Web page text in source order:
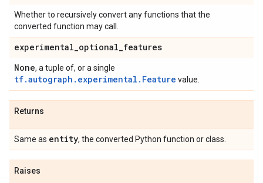
Whether to recursively convert any functions that the
converted function may call.
experimental_optional_features
None, a tuple of, or a single
tf.autograph.experimental.Feature value.
Returns
Same as entity, the converted Python function or class.
Raises